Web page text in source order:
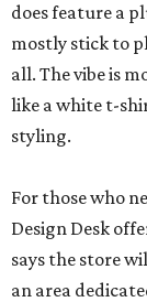
does feature a
mostly stick to
all. The vibe is
like a white t-
styling.
For those who
Design Desk
says the store
an area